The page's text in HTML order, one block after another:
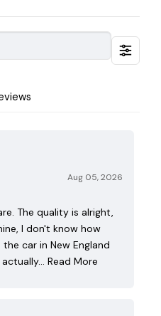
Aug 05, 2026
The quality is alright,
I don't know how
car in New England
Read More